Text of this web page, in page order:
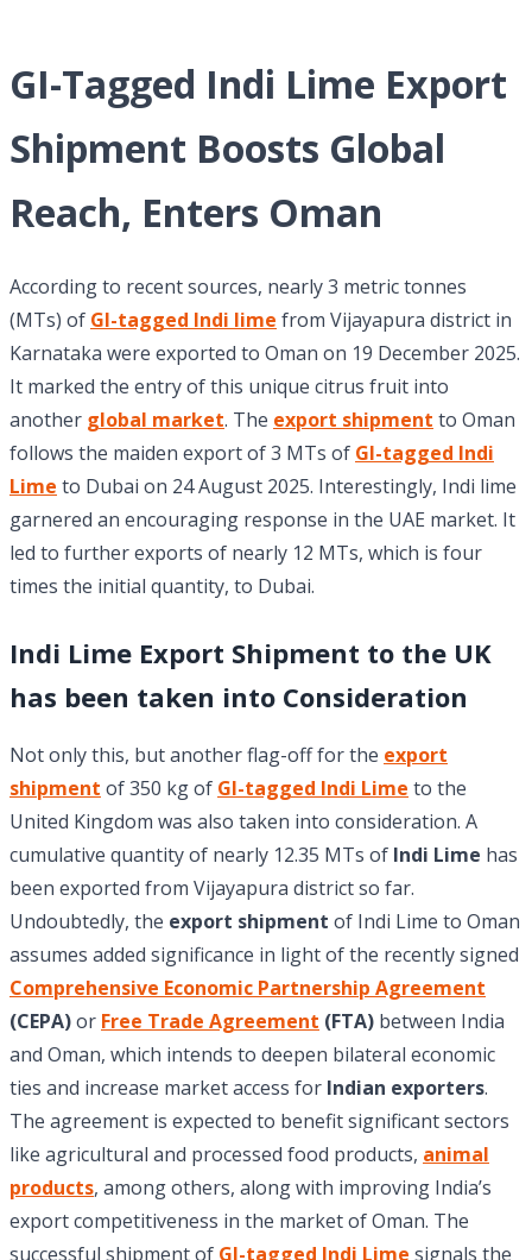
GI-Tagged Indi Lime Export
Shipment Boosts Global
Reach, Enters Oman
According to recent sources, nearly 3 metric tonnes
(MTs) of GI-tagged Indi lime from Vijayapura district in
Karnataka were exported to Oman on 19 December 2025.
It marked the entry of this unique citrus fruit into
another global market. The export shipment to Oman
follows the maiden export of 3 MTs of GI-tagged Indi
Lime to Dubai on 24 August 2025. Interestingly, Indi lime
garnered an encouraging response in the UAE market. It
led to further exports of nearly 12 MTs, which is four
times the initial quantity, to Dubai.
Indi Lime Export Shipment to the UK
has been taken into Consideration
Not only this, but another flag-off for the export
shipment of 350 kg of GI-tagged Indi Lime to the
United Kingdom was also taken into consideration. A
cumulative quantity of nearly 12.35 MTs of Indi Lime has
been exported from Vijayapura district so far.
Undoubtedly, the export shipment of Indi Lime to Oman
assumes added significance in light of the recently signed
Comprehensive Economic Partnership Agreement
(CEPA)or Free Trade Agreement (FTA) between India
and Oman, which intends to deepen bilateral economic
ties and increase market access for Indian exporters.
The agreement is expected to benefit significant sectors
like agricultural and processed food products, animal
products, among others, along with improving India’s
export competitiveness in the market of Oman. The
successful shipment of GI-tagged Indi Lime signals the